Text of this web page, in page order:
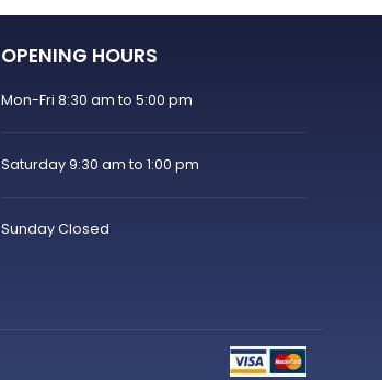
OPENING HOURS
Mon-Fri 8:30 am to 5:00 pm
Saturday 9:30 am to 1:00 pm
Sunday Closed